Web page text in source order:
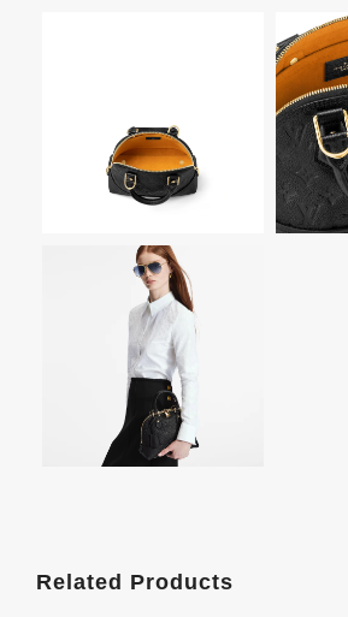
Related Products